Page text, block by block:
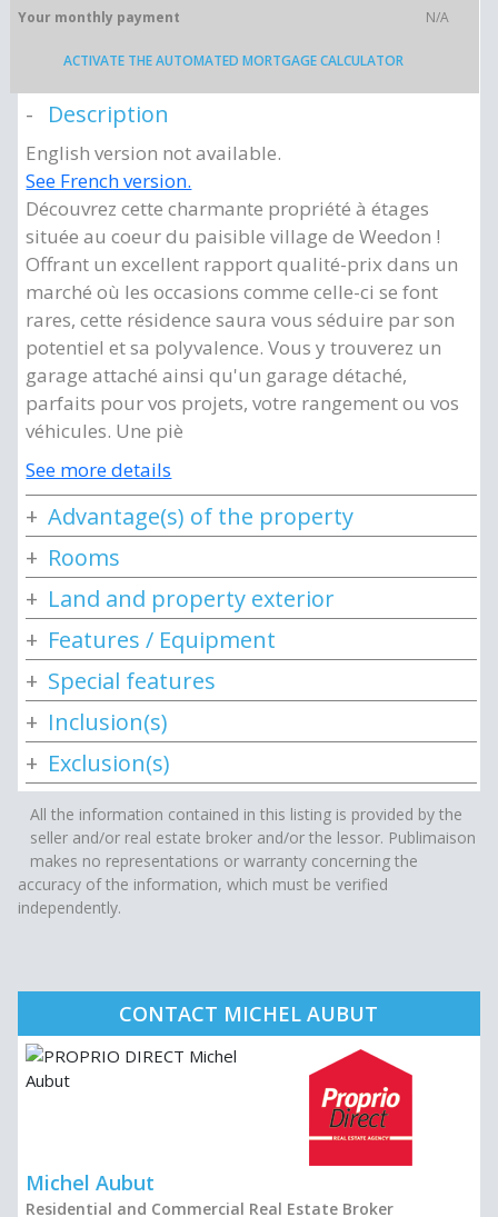
Your monthly payment N/A
ACTIVATE THE AUTOMATED MORTGAGE CALCULATOR
Description
English version not available.
See French version.
Découvrez cette charmante propriété à étages
située au coeur du paisible village de Weedon !
Offrant un excellent rapport qualité-prix dans un
marché où les occasions comme celle-ci se font
rares, cette résidence saura vous séduire par son
potentiel et sa polyvalence. Vous y trouverez un
garage attaché ainsi qu'un garage détaché,
parfaits pour vos projets, votre rangement ou vos
véhicules. Une piè
See more details
Advantage(s) of the property
Rooms
Land and property exterior
Features / Equipment
Special features
Inclusion(s)
Exclusion(s)
All the information contained in this listing is provided by the
seller and/or real estate broker and/or the lessor. Publimaison
makes no representations or warranty concerning the
accuracy of the information, which must be verified
independently.
CONTACT MICHEL AUBUT
Michel Aubut
Residential and Commercial Real Estate Broker